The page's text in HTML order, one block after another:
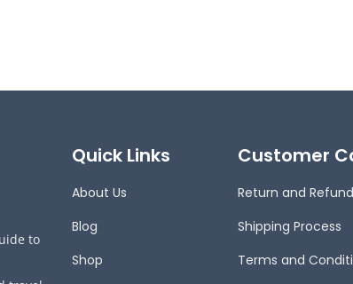
to
Quick Links
About Us
Blog
Shop
Customer
Return and
Shipping Process
Terms and